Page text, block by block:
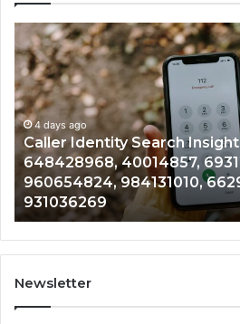
Caller
Identity
Search
Insights:
981779225,
648428968,
40014857,
693121665,
944341793,
960654824,
984131010,
662998906
&
931036269
4 days ago
Caller Identity Search
648428968, 40014857,
960654824, 984131010,
931036269
Newsletter